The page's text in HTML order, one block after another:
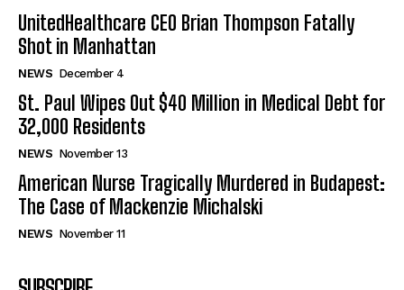
UnitedHealthcare CEO Brian Thompson Fatally
Shot in Manhattan
NEWS December 4
St. Paul Wipes Out $40 Million in Medical Debt for
32,000 Residents
NEWS November 13
American Nurse Tragically Murdered in Budapest:
The Case of Mackenzie Michalski
NEWS November 11